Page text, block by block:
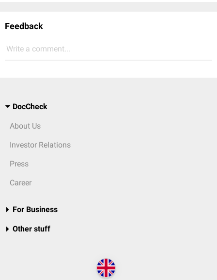
Feedback
Write a comment...
DocCheck
About Us
Investor Relations
Press
Career
For Business
Other stuff